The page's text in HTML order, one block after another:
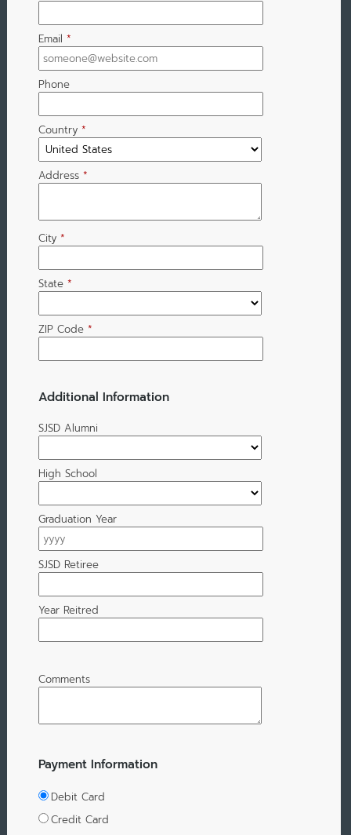
Email *
Phone
Country *
Address *
City *
State *
ZIP Code *
Additional Information
SJSD Alumni
High School
Graduation Year
SJSD Retiree
Year Reitred
Comments
Payment Information
Debit Card
Credit Card